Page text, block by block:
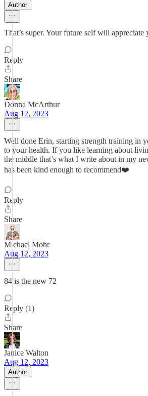
Author
That’s super. Your future self will appreciate
Reply
Share
Donna McArthur
Aug 12, 2023
Well done Erin, starting strength training in
to your health. If you like learning about
the middle that’s what I write about in my
has been kind enough to recommend❤️
Reply
Share
Michael Mohr
Aug 12, 2023
84 is the new 72
Reply (1)
Share
Janice Walton
Aug 12, 2023
Author